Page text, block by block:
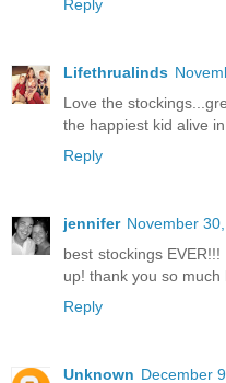
Reply
Lifethrualinds
Love the
the happiest kid alive
Reply
jennifer November
best stockings
up! thank you so
Reply
Unknown December